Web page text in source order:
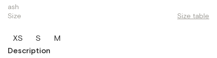
ash
Size
Size table
XS S
M
Description